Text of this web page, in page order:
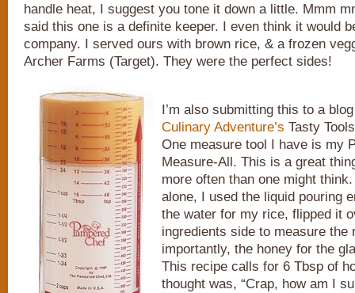
handle heat, I suggest you tone it down a little. Mmm
said this one is a definite keeper. I even think it would
company. I served ours with brown rice, & a frozen
Archer Farms (Target). They were the perfect sides!
I’m also submitting this to a
Culinary Adventure’s Tasty
One measure tool I have is my
Measure-All. This is a great
more often than one might
alone, I used the liquid pouring
the water for my rice, flipped it
ingredients side to measure the
importantly, the honey for the
This recipe calls for 6 Tbsp of
thought was, “Crap, how am I